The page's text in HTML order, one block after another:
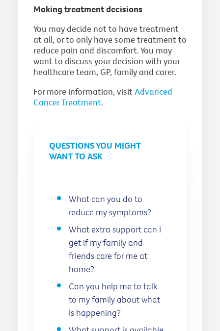
Making treatment decisions
You may decide not to have treatment
at all, or to only have some treatment to
reduce pain and discomfort. You may
want to discuss your decision with your
healthcare team, GP, family and carer.
For more information, visitAdvanced
Cancer Treatment.
QUESTIONS YOU MIGHT
WANT TO ASK
What can you do to
reduce my symptoms?
What extra support can I
get if my family and
friends care for me at
home?
Can you help me to talk
to my family about what
is happening?